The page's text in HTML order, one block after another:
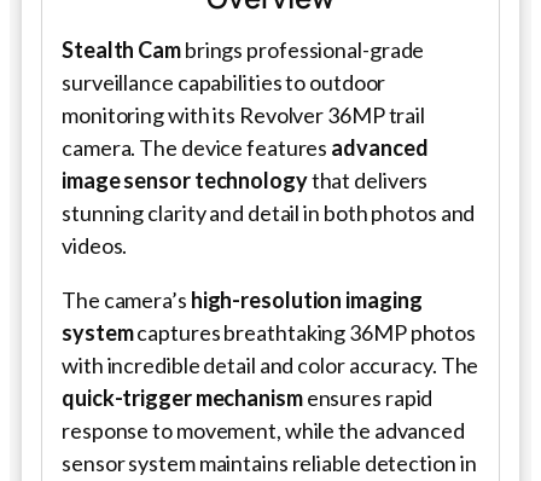
Stealth Cambrings professional-grade
surveillance capabilities to outdoor
monitoring with its Revolver 36MP trail
camera. The device features advanced
image sensor technologythat delivers
stunning clarity and detail in both photos and
videos.
The camera’s high-resolution imaging
systemcaptures breathtaking 36MP photos
with incredible detail and color accuracy. The
quick-trigger mechanismensures rapid
response to movement, while the advanced
sensor system maintains reliable detection in